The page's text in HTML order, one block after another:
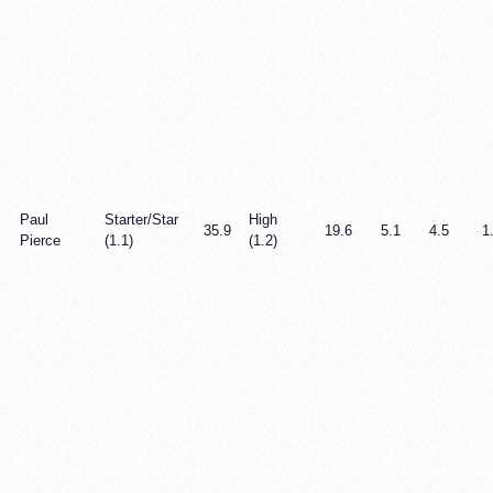
Paul
Pierce
Starter/Star
(1.1)
35.9
High
(1.2)
19.6 5.1 4.5